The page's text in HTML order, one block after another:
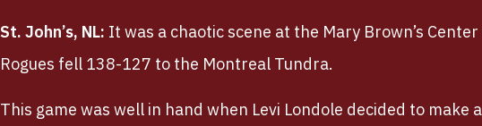
St. John’s, NL: It was a chaotic scene at the Mary Brown’s
Rogues fell 138-127 to the Montreal Tundra.
This game was well in hand when Levi Londole decided to